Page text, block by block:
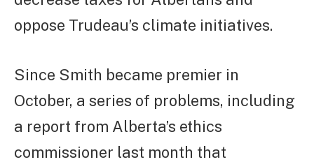
oppose Trudeau’s climate initiatives.
Since Smith became premier in
October, a series of problems, including
a report from Alberta’s ethics
commissioner last month that